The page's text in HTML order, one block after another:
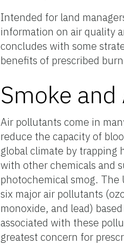
Intended for land
information on air quality
concludes with some
benefits of prescribed
Smoke
Air pollutants come in
reduce the capacity of
global climate by trapping
with other chemicals and
photochemical smog. The
six major air pollutants
monoxide, and lead)
associated with these
greatest concern for